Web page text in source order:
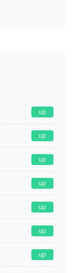
up
up
up
up
up
up
up